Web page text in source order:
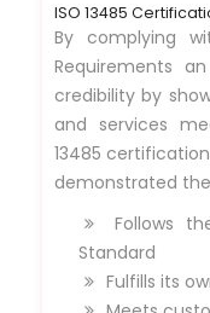
ISO 13485
By complying
Requirements
credibility by
and services
13485
demonstrated
Follows
Standard
Fulfills its